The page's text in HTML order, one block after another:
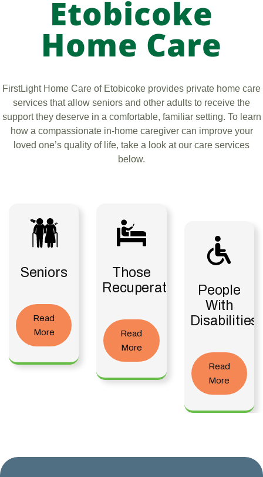
Etobicoke
Home Care
FirstLight Home Care of Etobicoke provides private home care
services that allow seniors and other adults to receive the
support they deserve in a comfortable, familiar setting. To learn
how a compassionate in-home caregiver can improve your
loved one’s quality of life, take a look at our care services
below.
Seniors
Read
More
Those
Recuperating
Read
More
People
With
Disabilities
Read
More